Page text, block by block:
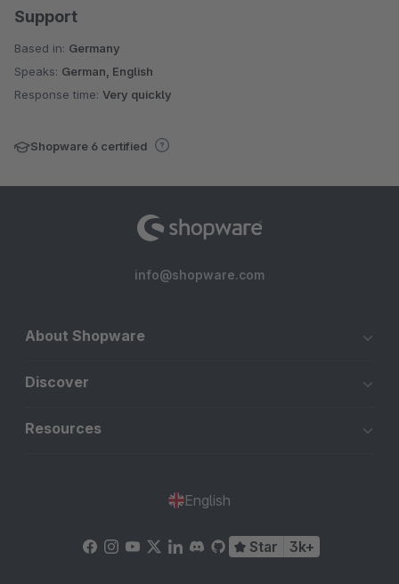
Support
Based in: Germany
Speaks: German, English
Response time: Very quickly
Shopware 6 certified
info@shopware.com
About Shopware
Discover
Resources
English
Star 3k+